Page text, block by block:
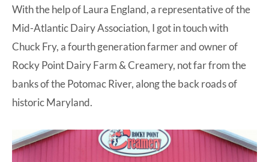
With the help of Laura England, a representative of the
Mid-Atlantic Dairy Association, I got in touch with
Chuck Fry, a fourth generation farmer and owner of
Rocky Point Dairy Farm & Creamery, not far from the
banks of the Potomac River, along the back roads of
historic Maryland.